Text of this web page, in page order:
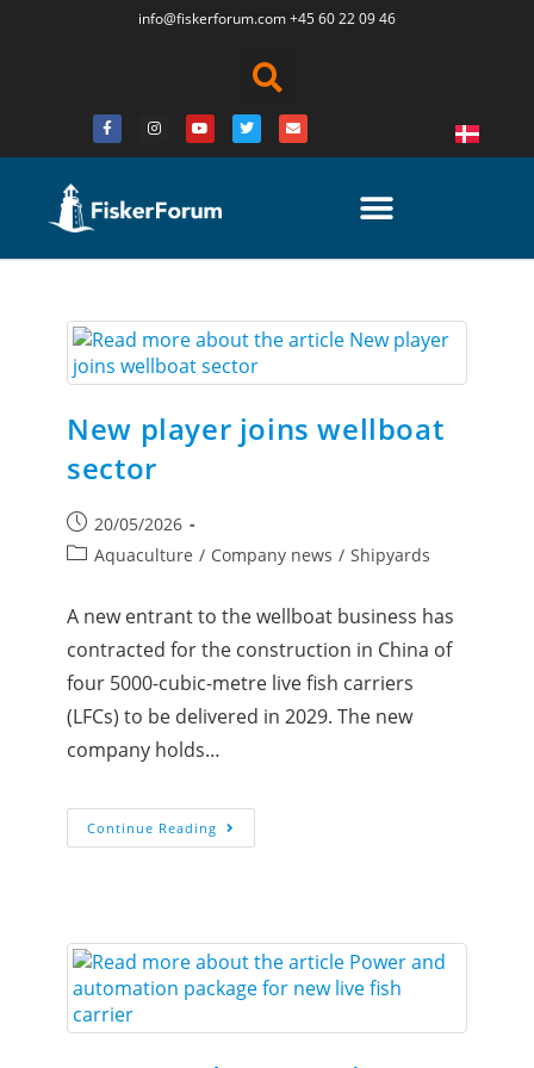
info@fiskerforum.com+45 60 22 09 46
New player joins wellboat
sector
20/05/2026
Aquaculture / Company news / Shipyards
A new entrant to the wellboat business has
contracted for the construction in China of
four 5000-cubic-metre live fish carriers
(LFCs) to be delivered in 2029. The new
company holds…
Continue Reading